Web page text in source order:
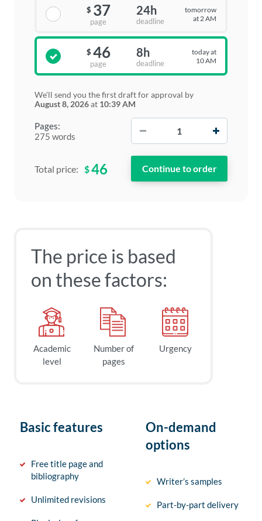
Pages:
275 words
$ 37
page
24h
deadline
tomorrow
at 2 AM
$ 46
page
8h
deadline
today at
10 AM
We'll send you the first draft for approval by
August 8, 2026at 10:39 AM
Total price: $46
The price is based
on these factors:
Academic
level
Number of
pages
Urgency
Basic features
Free title page and
bibliography
Unlimited revisions
On-demand
options
Writer’s samples
Part-by-part delivery